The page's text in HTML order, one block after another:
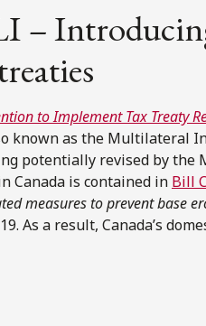
–
to Implement Tax Treaty
known as the Multilateral
potentially revised by the
Canada is contained in Bill
measures to prevent base
As a result, Canada’s